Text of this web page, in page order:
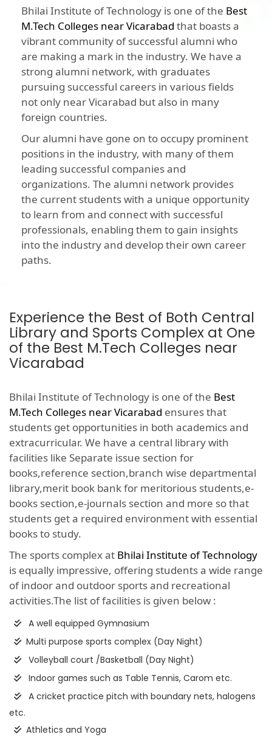
Bhilai Institute of Technology is one of the Best
M.Tech Colleges near Vicarabad that boasts a
vibrant community of successful alumni who
are making a mark in the industry. We have a
strong alumni network, with graduates
pursuing successful careers in various fields
not only near Vicarabad but also in many
foreign countries.
Our alumni have gone on to occupy prominent
positions in the industry, with many of them
leading successful companies and
organizations. The alumni network provides
the current students with a unique opportunity
to learn from and connect with successful
professionals, enabling them to gain insights
into the industry and develop their own career
paths.
Experience the Best of Both Central
Library and Sports Complex at One
of the Best M.Tech Colleges near
Vicarabad
Bhilai Institute of Technology is one of the Best
M.Tech Colleges near Vicarabad ensures that
students get opportunities in both academics and
extracurricular. We have a central library with
facilities like Separate issue section for
books,reference section,branch wise departmental
library,merit book bank for meritorious students,e-
books section,e-journals section and more so that
students get a required environment with essential
books to study.
The sports complex at Bhilai Institute of Technology
is equally impressive, offering students a wide range
of indoor and outdoor sports and recreational
activities.The list of facilities is given below :
A well equipped Gymnasium
Multi purpose sports complex (Day Night)
Volleyball court /Basketball (Day Night)
Indoor games such as Table Tennis, Carom etc.
A cricket practice pitch with boundary nets, halogens
etc.
Athletics and Yoga